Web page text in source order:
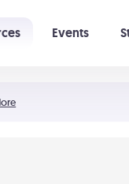
Events